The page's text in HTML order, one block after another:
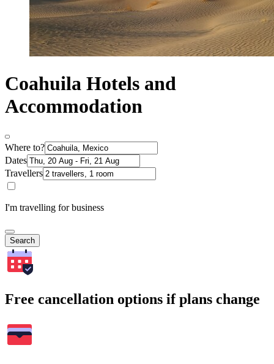
Coahuila Hotels and
Accommodation
Where to?
Dates
Travellers
I'm travelling for business
Search
Free cancellation options if plans change